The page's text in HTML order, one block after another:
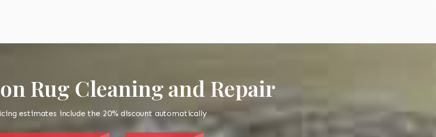
Rug Cleaning and Repair
estimates include the 20% discount automatically
call to action style elementcall to action style element